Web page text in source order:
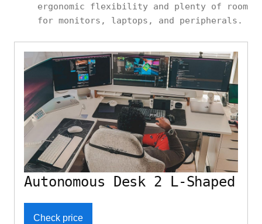
ergonomic flexibility and plenty of room
for monitors, laptops, and peripherals.
Autonomous Desk 2 L-Shaped
Check price